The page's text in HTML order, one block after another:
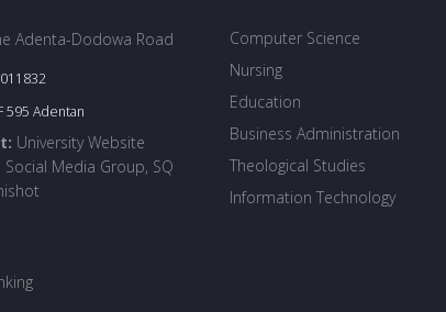
Adenta-Dodowa Road
595 Adentan
University Website
Media Group, SQ
Computer Science
Nursing
Education
Business Administration
Theological Studies
Information Technology